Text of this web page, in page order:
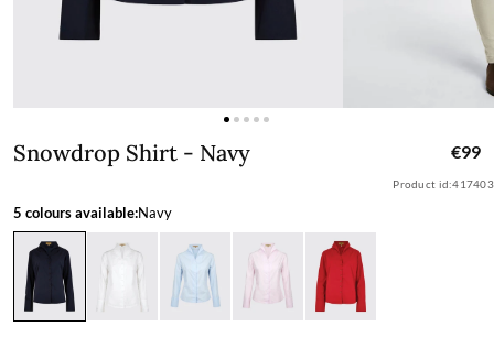
Snowdrop Shirt - Navy
Snowdrop Shirt - Navy €99
Product id:417403
5 colours available:Navy